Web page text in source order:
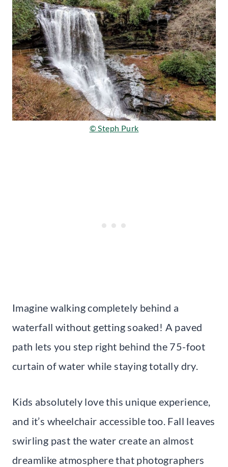
© Steph Purk
Imagine walking completely behind a
waterfall without getting soaked! A paved
path lets you step right behind the 75-foot
curtain of water while staying totally dry.
Kids absolutely love this unique experience,
and it’s wheelchair accessible too. Fall leaves
swirling past the water create an almost
dreamlike atmosphere that photographers